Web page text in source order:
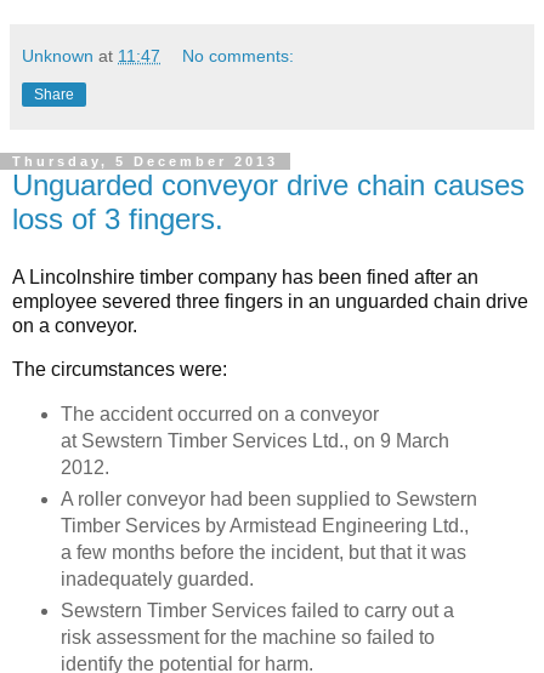
Unknown at 11:47 No comments:
Share
Thursday, 5 December 2013
Unguarded conveyor drive chain causes
loss of 3 fingers.
A Lincolnshire timber company has been fined after an
employee severed three fingers in an unguarded chain drive
on a conveyor.
The circumstances were:
The accident occurred on a conveyor
at Sewstern Timber Services Ltd., on 9 March
2012.
A roller conveyor had been supplied to Sewstern
Timber Services by Armistead Engineering Ltd.,
a few months before the incident, but that it was
inadequately guarded.
Sewstern Timber Services failed to carry out a
risk assessment for the machine so failed to
identify the potential for harm.